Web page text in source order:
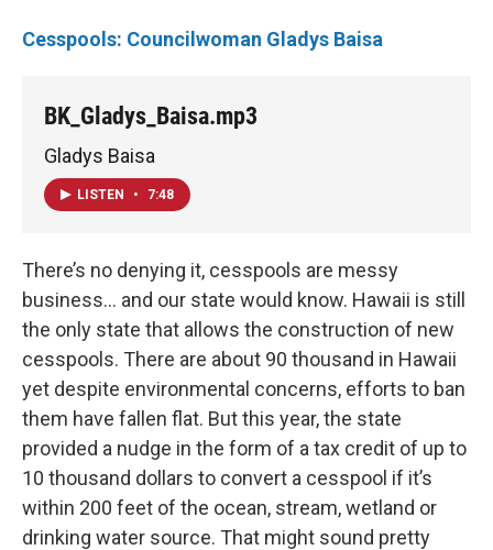
Cesspools: Councilwoman Gladys Baisa
BK_Gladys_Baisa.mp3
Gladys Baisa
LISTEN • 7:48
There’s no denying it, cesspools are messy
business... and our state would know. Hawaii is still
the only state that allows the construction of new
cesspools. There are about 90 thousand in Hawaii
yet despite environmental concerns, efforts to ban
them have fallen flat. But this year, the state
provided a nudge in the form of a tax credit of up to
10 thousand dollars to convert a cesspool if it’s
within 200 feet of the ocean, stream, wetland or
drinking water source. That might sound pretty